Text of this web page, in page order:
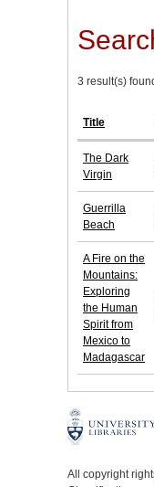
3 result(s)
Title
The Dark
Virgin
Guerrilla
Beach
A Fire on the
Mountains:
Exploring
the Human
Spirit from
Mexico to
Madagascar
All copyright